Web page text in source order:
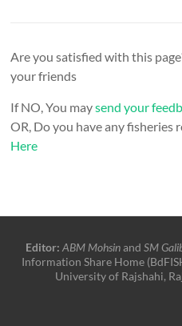
Are you satisfied with this
your friends
If NO, You maysend your
OR, Do you have any fisheries
Here
Editor: ABM MohsinandSM
Information Share Home
University of Rajshahi,